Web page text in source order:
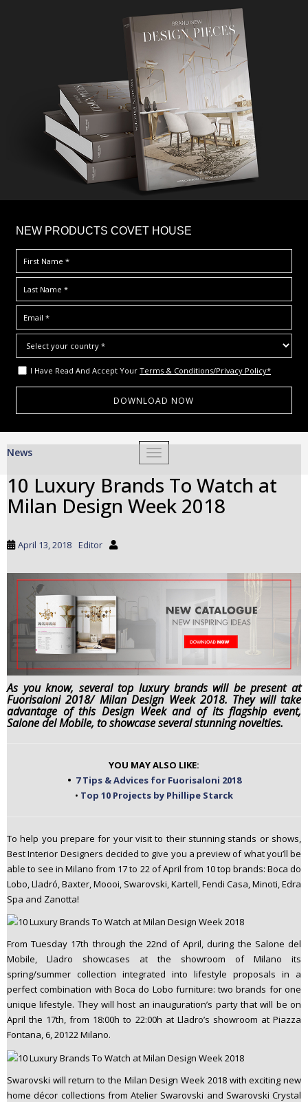
NEW PRODUCTS COVET HOUSE
I Have Read And Accept Your Terms & Conditions/Privacy Policy*
TOGGLE NAVIGATION
News
10 Luxury Brands To Watch at
Milan Design Week 2018
April 13, 2018 Editor
As you know, several top luxury brands will be present at
Fuorisaloni 2018/ Milan Design Week 2018. They will take
advantage of this Design Week and of its flagship event,
Salone del Mobile, to showcase several stunning novelties.
YOU MAY ALSO LIKE:
• 7 Tips & Advices for Fuorisaloni 2018
• Top 10 Projects by Phillipe Starck
To help you prepare for your visit to their stunning stands or shows,
Best Interior Designers decided to give you a preview of what you’ll be
able to see in Milano from 17 to 22 of April from 10 top brands: Boca do
Lobo, Lladró, Baxter, Moooi, Swarovski, Kartell, Fendi Casa, Minoti, Edra
Spa and Zanotta!
From Tuesday 17th through the 22nd of April, during the Salone del
Mobile, Lladro showcases at the showroom of Milano its
spring/summer collection integrated into lifestyle proposals in a
perfect combination with Boca do Lobo furniture: two brands for one
unique lifestyle. They will host an inauguration’s party that will be on
April the 17th, from 18:00h to 22:00h at Lladro’s showroom at Piazza
Fontana, 6, 20122 Milano.
Swarovski will return to the Milan Design Week 2018 with exciting new
home décor collections from Atelier Swarovski and Swarovski Crystal